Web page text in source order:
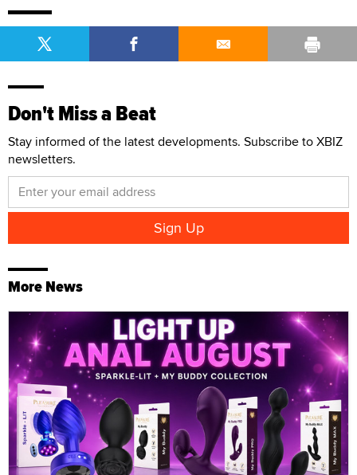
Don't Miss a Beat
Stay informed of the latest developments. Subscribe to XBIZ
newsletters.
More News